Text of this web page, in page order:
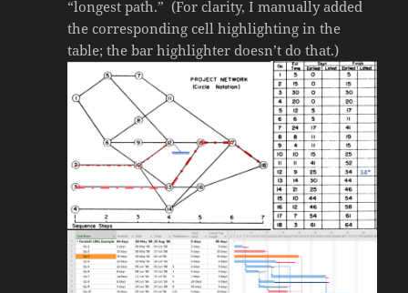
“longest path.” (For clarity, I manually added
the corresponding cell highlighting in the
table; the bar highlighter doesn’t do that.)